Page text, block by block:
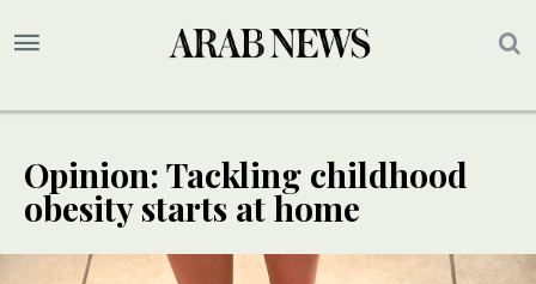
Opinion: Tackling childhood
obesity starts at home